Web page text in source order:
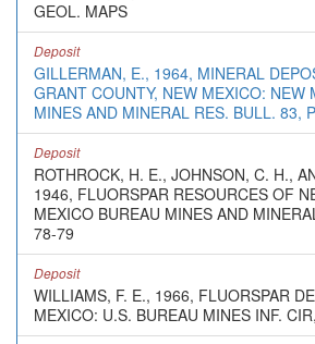
GEOL. MAPS
Deposit
GILLERMAN, E., 1964, MINERAL
GRANT COUNTY, NEW MEXICO: NEW
MINES AND MINERAL RES. BULL. 83,
Deposit
ROTHROCK, H. E., JOHNSON, C. H.,
1946, FLUORSPAR RESOURCES OF
MEXICO BUREAU MINES AND
78-79
Deposit
WILLIAMS, F. E., 1966, FLUORSPAR
MEXICO: U.S. BUREAU MINES INF.